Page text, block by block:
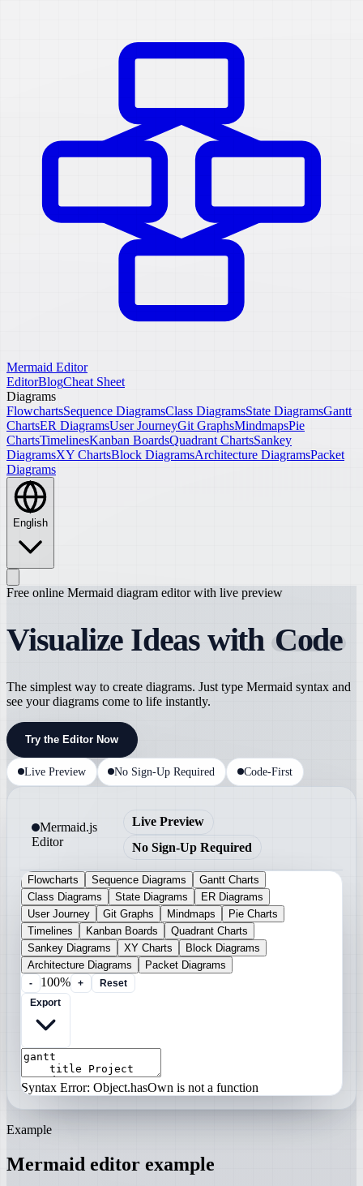
Mermaid Editor
EditorBlogCheat Sheet
Diagrams
FlowchartsSequence DiagramsClass DiagramsState DiagramsGantt
ChartsER DiagramsUser JourneyGit GraphsMindmapsPie
ChartsTimelinesKanban BoardsQuadrant ChartsSankey
DiagramsXY ChartsBlock DiagramsArchitecture DiagramsPacket
Diagrams
English
Free online Mermaid diagram editor with live preview
Visualize Ideas with Code
The simplest way to create diagrams. Just type Mermaid syntax and
see your diagrams come to life instantly.
Try the Editor Now
Live Preview No Sign-Up Required Code-First
Mermaid.js
Editor
Live Preview
No Sign-Up Required
Flowcharts Sequence Diagrams
Gantt Charts
Class Diagrams
State Diagrams
ER Diagrams
User Journey
Git Graphs Mindmaps
Pie Charts
Timelines
Kanban Boards
Quadrant Charts
Sankey Diagrams
XY Charts
Block Diagrams
Architecture Diagrams
Packet Diagrams
- 100% +
Reset
Syntax Error: Object.hasOwn is not a function
Example
Mermaid editor example